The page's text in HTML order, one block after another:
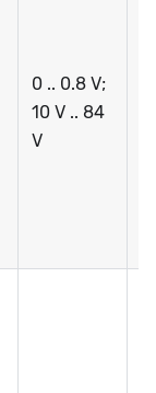
0 .. 0.8 V;
10 V .. 84
V